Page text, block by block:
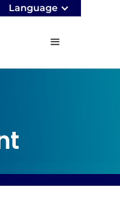
Language